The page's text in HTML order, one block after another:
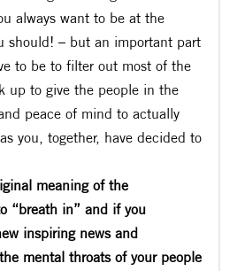
always want to be at the
should! – but an important part
to be to filter out most of the
up to give the people in the
peace of mind to actually
you, together, have decided to
meaning of the
“breath in” and if you
inspiring news and
mental throats of your people